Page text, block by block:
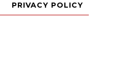
PRIVACY POLICY